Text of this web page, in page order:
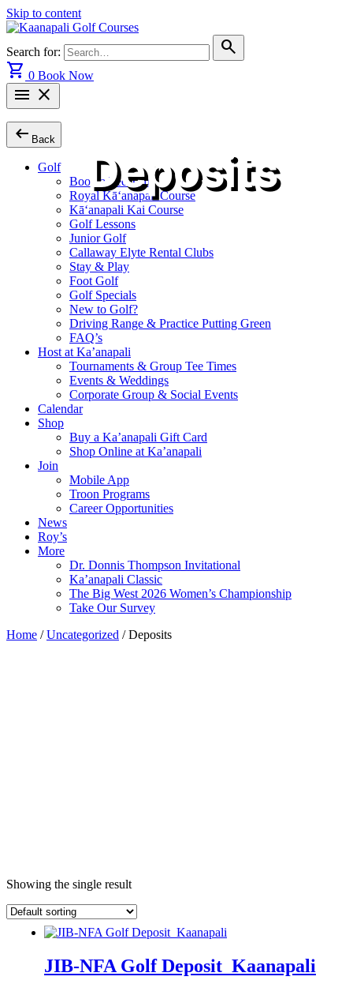
Skip to content
Search for:
search
shopping_cart 0 Book Now
menu close
arrow_left_alt Back
Golf
Book a Tee Time
Royal Kā‘anapali Course
Kā‘anapali Kai Course
Golf Lessons
Junior Golf
Callaway Elyte Rental Clubs
Stay & Play
Foot Golf
Golf Specials
New to Golf?
Driving Range & Practice Putting Green
FAQ’s
Host at Ka’anapali
Tournaments & Group Tee Times
Events & Weddings
Corporate Group & Social Events
Calendar
Shop
Buy a Ka’anapali Gift Card
Shop Online at Ka’anapali
Join
Mobile App
Troon Programs
Career Opportunities
News
Roy’s
More
Dr. Donnis Thompson Invitational
Ka’anapali Classic
The Big West 2026 Women’s Championship
Take Our Survey
Home /Uncategorized / Deposits
Deposits
Showing the single result
JIB-NFA Golf Deposit_Kaanapali